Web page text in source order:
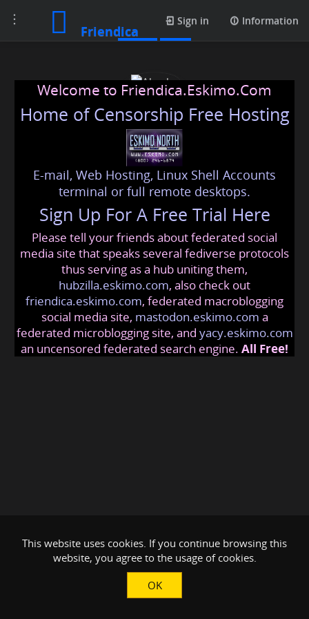
Toggle
navigation
Friendica
Sign in Information
Abeeha
abeeha@friendica.eskimo
Welcome to Friendica.Eskimo.Com
Home of Censorship Free Hosting
E-mail, Web Hosting, Linux Shell Accounts
terminal or full remote desktops.
Sign Up For A Free Trial Here
Please tell your friends about federated social
media site that speaks several fediverse protocols
thus serving as a hub uniting them,
hubzilla.eskimo.com, also check out
friendica.eskimo.com, federated macroblogging
social media site, mastodon.eskimo.com a
federated microblogging site, and yacy.eskimo.com
an uncensored federated search engine. All Free!
This website uses cookies. If you continue browsing this
website, you agree to the usage of cookies.
OK